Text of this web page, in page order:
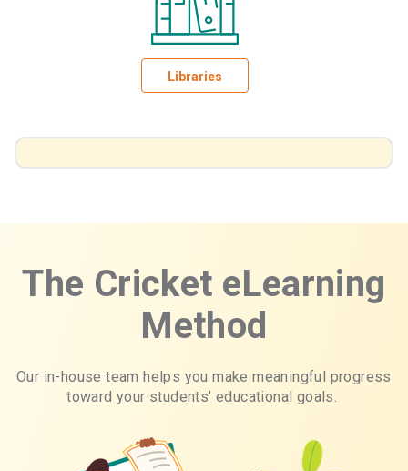
Libraries
The Cricket eLearning
Method
Our in-house team helps you make meaningful progress
toward your students' educational goals.